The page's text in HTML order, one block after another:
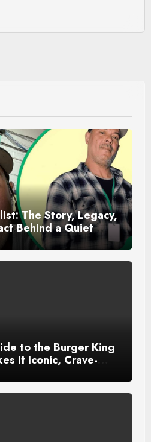
The Story, Legacy,
Behind a Quiet
to the Burger King
It Iconic, Crave-